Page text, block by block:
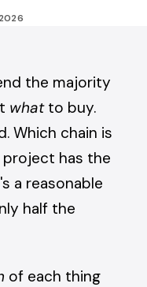
the majority
whatto buy.
Which chain is
project has the
a reasonable
half the
of each thing